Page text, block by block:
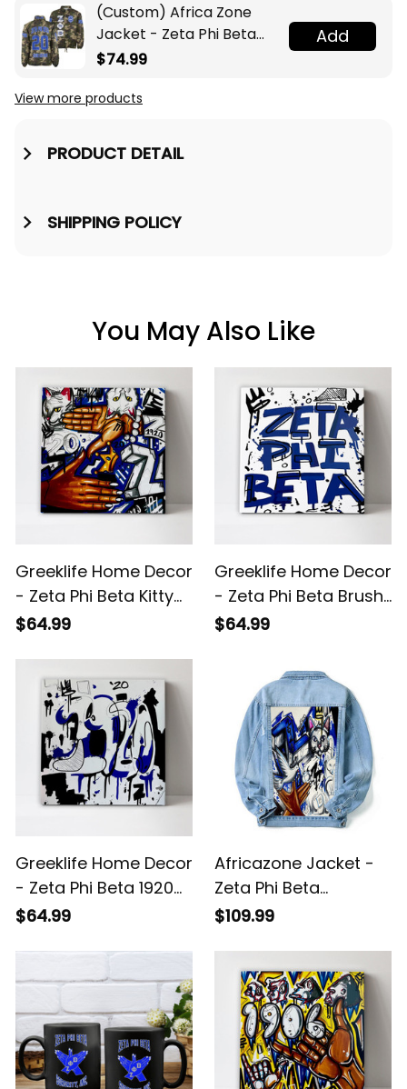
(Custom) Africa Zone
Jacket - Zeta Phi Beta
Sorority Camouflage
$74.99
Add
View more products
PRODUCT DETAIL
SHIPPING POLICY
You May Also Like
Greeklife Home Decor
- Zeta Phi Beta Kitty
Handsign Canvas
$64.99
Greeklife Home Decor
- Zeta Phi Beta Brush
Canvas Wall Art A31
$64.99
Greeklife Home Decor
- Zeta Phi Beta 1920
Art Canvas Wall Art
$64.99
Africazone Jacket -
Zeta Phi Beta
Handsign Kitty and
$109.99